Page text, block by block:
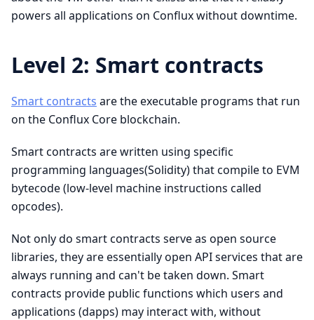
powers all applications on Conflux without downtime.
Level 2: Smart contracts
Smart contracts are the executable programs that run
on the Conflux Core blockchain.
Smart contracts are written using specific
programming languages(Solidity) that compile to EVM
bytecode (low-level machine instructions called
opcodes).
Not only do smart contracts serve as open source
libraries, they are essentially open API services that are
always running and can't be taken down. Smart
contracts provide public functions which users and
applications (dapps) may interact with, without